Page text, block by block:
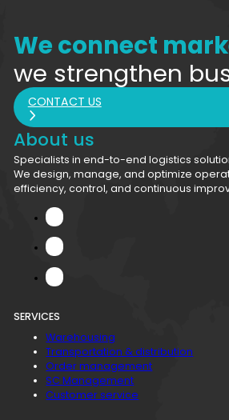
We connect
we strengthen
CONTACT US
About us
Specialists in end-to-end logistics
We design, manage, and optimize
efficiency, control, and continuous
SERVICES
Warehousing
Transportation & distribution
Order management
SC Management
Customer service